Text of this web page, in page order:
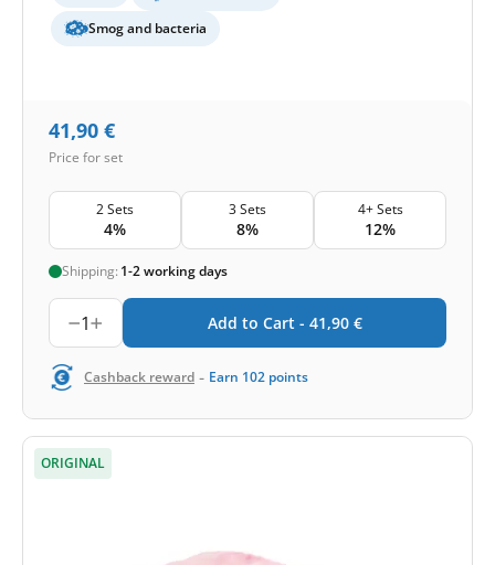
Smog and bacteria
41,90 €
Price for set
2 Sets
4%
3 Sets
8%
4+ Sets
12%
Shipping: 1-2 working days
1 Add to Cart - 41,90 €
Cashback reward - Earn 102 points
ORIGINAL